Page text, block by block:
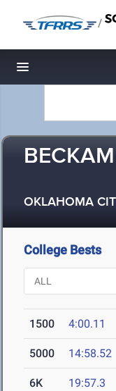
/
Toggle navigation
OKLAHOMA
College Bests
1500 4:00.11
5000 14:58.52
6K
19:57.3